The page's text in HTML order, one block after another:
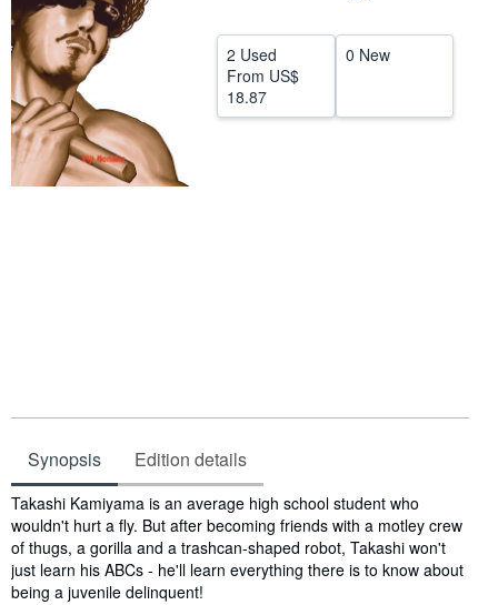
Help
CLOSE
2 Used
From US$
18.87
0 New
Synopsis Edition details
Synopsis
Takashi Kamiyama is an average high school student who
wouldn't hurt a fly. But after becoming friends with a motley crew
of thugs, a gorilla and a trashcan-shaped robot, Takashi won't
just learn his ABCs - he'll learn everything there is to know about
being a juvenile delinquent!